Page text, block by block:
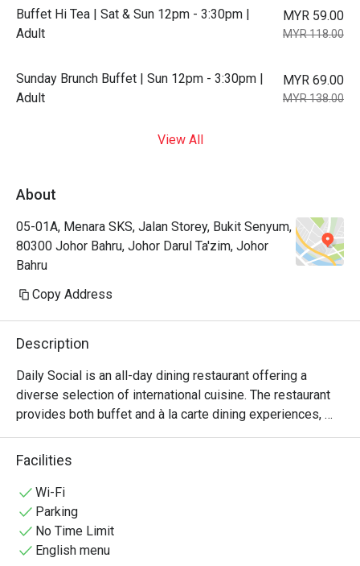
Buffet Hi Tea | Sat & Sun 12pm - 3:30pm |
Adult
MYR 59.00
MYR 118.00
Sunday Brunch Buffet | Sun 12pm - 3:30pm |
Adult
MYR 69.00
MYR 138.00
View All
About
05-01A, Menara SKS, Jalan Storey, Bukit Senyum,
80300 Johor Bahru, Johor Darul Ta'zim, Johor
Bahru
Copy Address
Description
Daily Social is an all-day dining restaurant offering a
diverse selection of international cuisine. The restaurant
provides both buffet and à la carte dining experiences,
with weekday service focusing on à la carte selections
and weekend operations featuring international buffet
Facilities
Wi-Fi
Parking
No Time Limit
English menu